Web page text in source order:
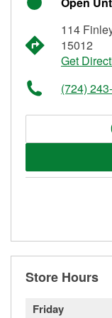
114
15012
Get
(724)
Store Hours
Friday